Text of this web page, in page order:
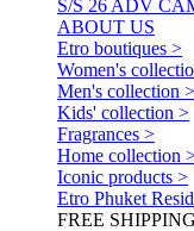
S/S 26 ADV
ABOUT US
Etro boutiques >
Women's
Men's collection >
Kids' collection >
Fragrances >
Home collection
Iconic products >
Etro Phuket
FREE